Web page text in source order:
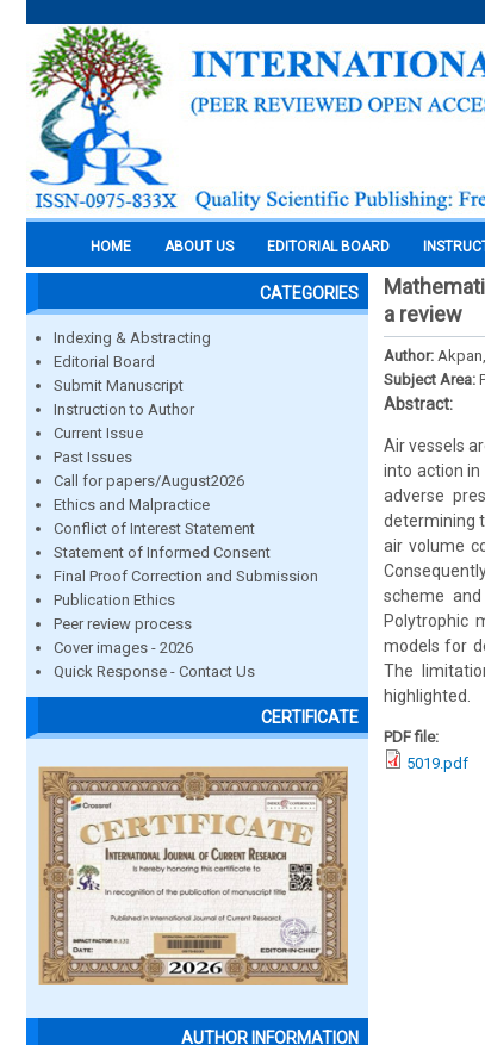
HOME ABOUT US EDITORIAL BOARD
CATEGORIES
Indexing & Abstracting
Editorial Board
Submit Manuscript
Instruction to Author
Current Issue
Past Issues
Call for papers/August2026
Ethics and Malpractice
Conflict of Interest Statement
Statement of Informed Consent
Final Proof Correction and Submission
Publication Ethics
Peer review process
Cover images - 2026
Quick Response - Contact Us
CERTIFICATE
AUTHOR INFORMATION
a review
Author:
Subject Area:
Abstract:
Air vessels
into action in
adverse
determining
air volume
scheme
Polytrophic
models for
The
highlighted.
PDF file:
5019.pdf